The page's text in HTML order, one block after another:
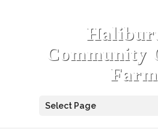
Community
Farm
Select Page